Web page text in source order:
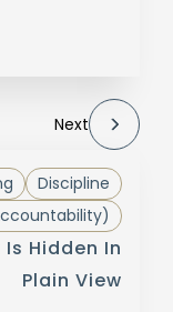
Next
Discipline
Hidden In
Plain View